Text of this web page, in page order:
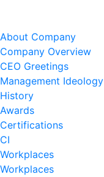
About Company
Company Overview
CEO Greetings
Management Ideology
History
Awards
Certifications
CI
Workplaces
Workplaces